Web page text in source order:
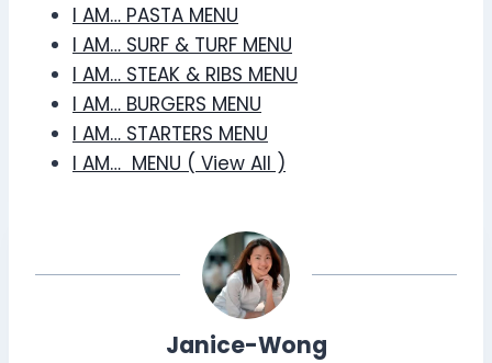
I AM… PASTA MENU
I AM… SURF & TURF MENU
I AM… STEAK & RIBS MENU
I AM… BURGERS MENU
I AM… STARTERS MENU
I AM… MENU ( View All )
Janice-Wong